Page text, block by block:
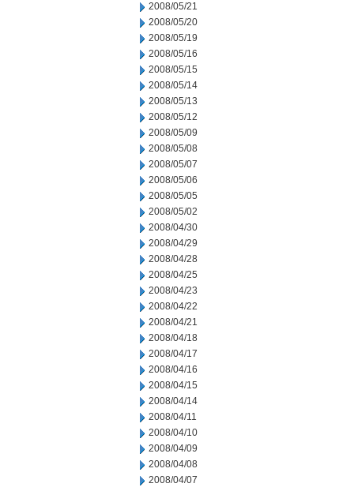
2008/05/21
2008/05/20
2008/05/19
2008/05/16
2008/05/15
2008/05/14
2008/05/13
2008/05/12
2008/05/09
2008/05/08
2008/05/07
2008/05/06
2008/05/05
2008/05/02
2008/04/30
2008/04/29
2008/04/28
2008/04/25
2008/04/23
2008/04/22
2008/04/21
2008/04/18
2008/04/17
2008/04/16
2008/04/15
2008/04/14
2008/04/11
2008/04/10
2008/04/09
2008/04/08
2008/04/07